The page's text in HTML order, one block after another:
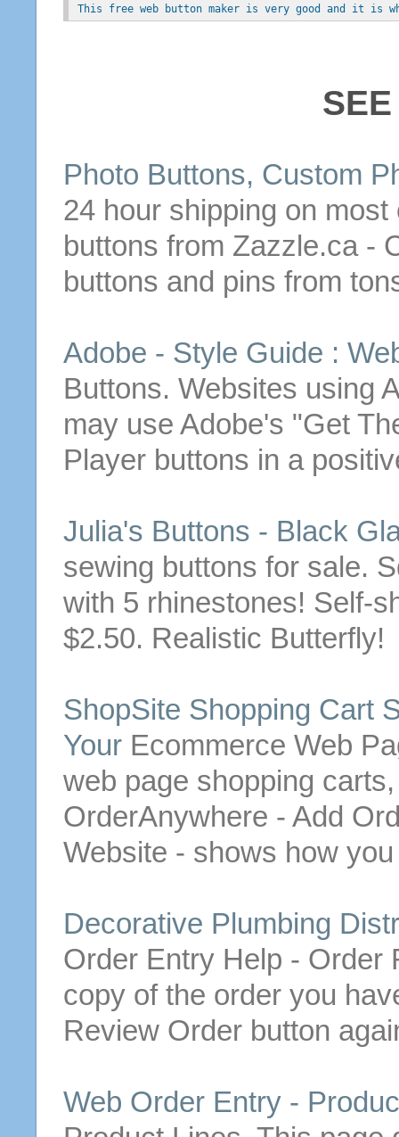
This free web button maker is very good and it is
Photo Buttons, Custom
24 hour shipping on most
buttons from Zazzle.ca -
buttons and pins from
Adobe - Style Guide :
Buttons. Websites using
may use Adobe's "Get
Player buttons in a
Julia's Buttons - Black
sewing buttons for sale.
with 5 rhinestones! Self-
$2.50. Realistic Butterfly!
ShopSite Shopping Cart
Your Ecommerce Web
web page shopping
OrderAnywhere - Add
Website - shows how
Decorative Plumbing
OrderEntry Help - Order
copy of the orderyou
Review Order button
Web OrderEntry -